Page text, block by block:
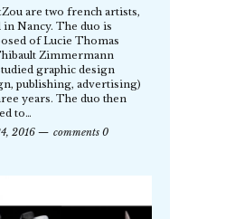
are two french artists,
in Nancy. The duo is
of Lucie Thomas
Zimmermann
graphic design
publishing, advertising)
years. The duo then
to…
2016
comments 0